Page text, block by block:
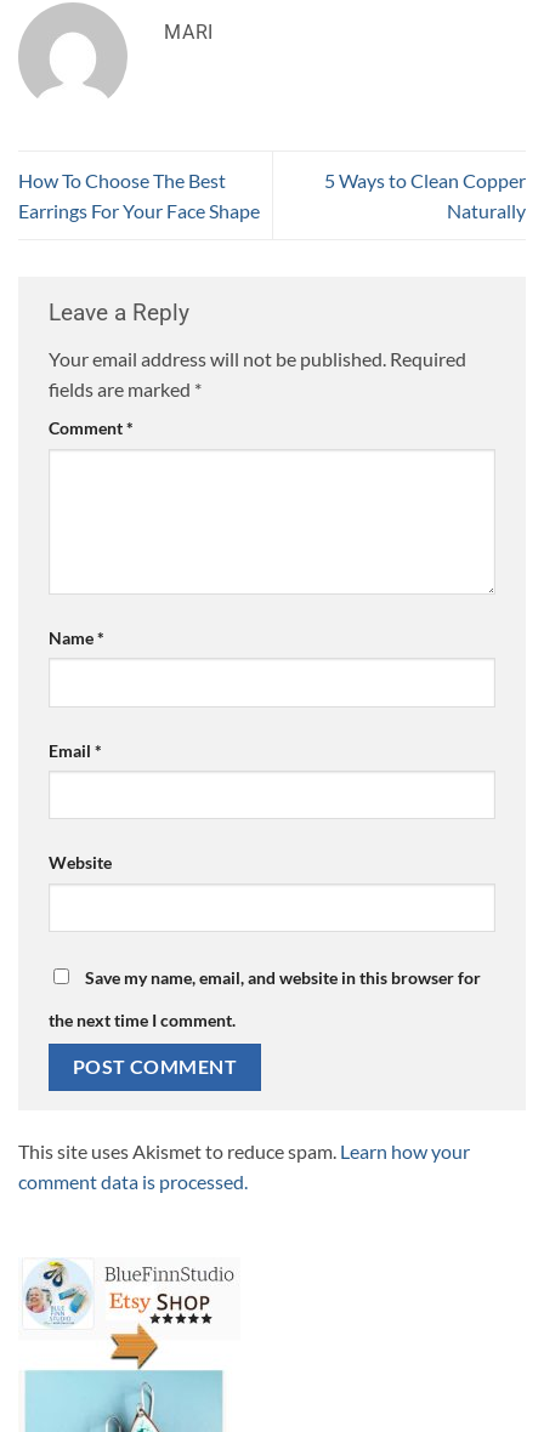
MARI
How To Choose The Best
Earrings For Your Face Shape
5 Ways to Clean Copper
Naturally
Leave a Reply
Your email address will not be published. Required
fields are marked *
Comment*
Name*
Email *
Website
Save my name, email, and website in this browser for
the next time I comment.
This site uses Akismet to reduce spam. Learn how your
comment data is processed.